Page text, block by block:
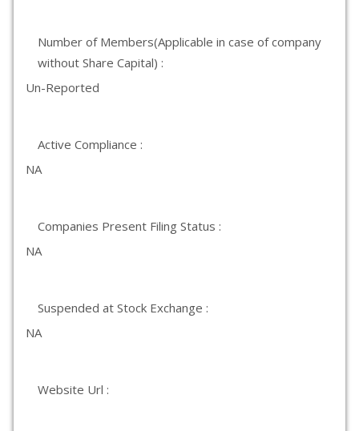
Number of Members(Applicable in case of company
without Share Capital) :
Un-Reported
Active Compliance :
NA
Companies Present Filing Status :
NA
Suspended at Stock Exchange :
NA
Website Url :